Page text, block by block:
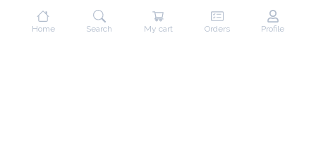
Home Search My cart Orders Profile